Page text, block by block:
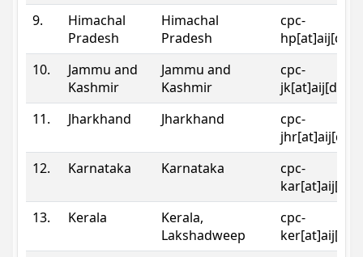
9.
Himachal
Pradesh
Himachal
Pradesh
cpc-
10.
Jammu and
Kashmir
Jammu and
Kashmir
cpc-
11.
Jharkhand Jharkhand
cpc-
12.
Karnataka Karnataka
cpc-
13.
Kerala
Kerala,
Lakshadweep
cpc-